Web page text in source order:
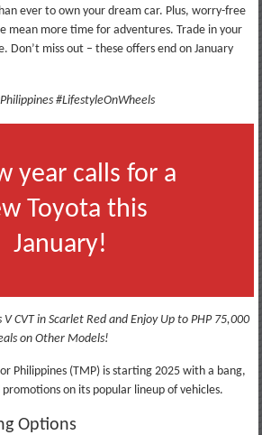
ever to own your dream car. Plus, worry-free
mean more time for adventures. Trade in your
Don’t miss out – these offers end on January
#LifestyleOnWheels
year calls for a
Toyota this
January!
CVT in Scarlet Red and Enjoy Up to PHP 75,000
on Other Models!
Philippines (TMP) is starting 2025 with a bang,
on its popular lineup of vehicles.
Options